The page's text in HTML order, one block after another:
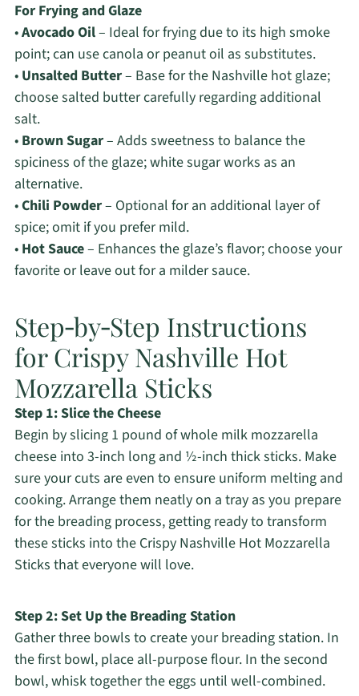
For Frying and Glaze
•Avocado Oil– Ideal for frying due to its high smoke
point; can use canola or peanut oil as substitutes.
• Unsalted Butter– Base for the Nashville hot glaze;
choose salted butter carefully regarding additional
salt.
• Brown Sugar– Adds sweetness to balance the
spiciness of the glaze; white sugar works as an
alternative.
•Chili Powder– Optional for an additional layer of
spice; omit if you prefer mild.
• Hot Sauce– Enhances the glaze’s flavor; choose your
favorite or leave out for a milder sauce.
Step‑by‑Step Instructions
for Crispy Nashville Hot
Mozzarella Sticks
Step 1: Slice the Cheese
Begin by slicing 1 pound of whole milk mozzarella
cheese into 3-inch long and ½-inch thick sticks. Make
sure your cuts are even to ensure uniform melting and
cooking. Arrange them neatly on a tray as you prepare
for the breading process, getting ready to transform
these sticks into the Crispy Nashville Hot Mozzarella
Sticks that everyone will love.
Step 2: Set Up the Breading Station
Gather three bowls to create your breading station. In
the first bowl, place all-purpose flour. In the second
bowl, whisk together the eggs until well-combined.